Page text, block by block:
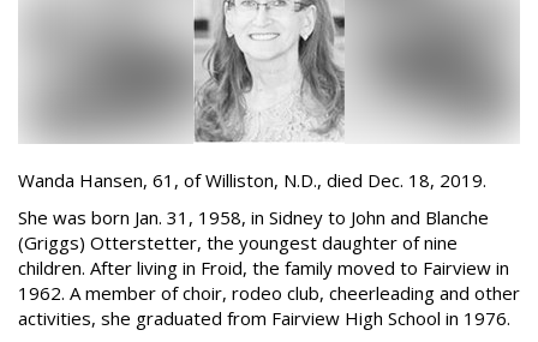
Wanda Hansen, 61, of Williston, N.D., died Dec. 18, 2019.
She was born Jan. 31, 1958, in Sidney to John and Blanche
(Griggs) Otterstetter, the youngest daughter of nine
children. After living in Froid, the family moved to Fairview in
1962. A member of choir, rodeo club, cheerleading and other
activities, she graduated from Fairview High School in 1976.